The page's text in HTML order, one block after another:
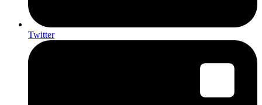
Twitter